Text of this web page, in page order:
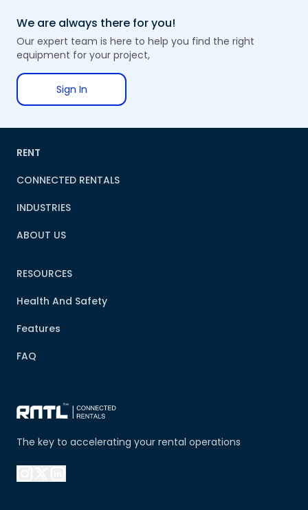
We are always there for you!
Our expert team is here to help you find the right
equipment for your project,
Sign In
The key to accelerating your rental operations
RENT
CONNECTED RENTALS
INDUSTRIES
ABOUT US
RESOURCES
Health And Safety
Features
FAQ